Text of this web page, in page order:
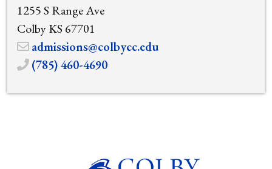
1255 S Range Ave
Colby KS 67701
admissions@colbycc.edu
(785) 460-4690